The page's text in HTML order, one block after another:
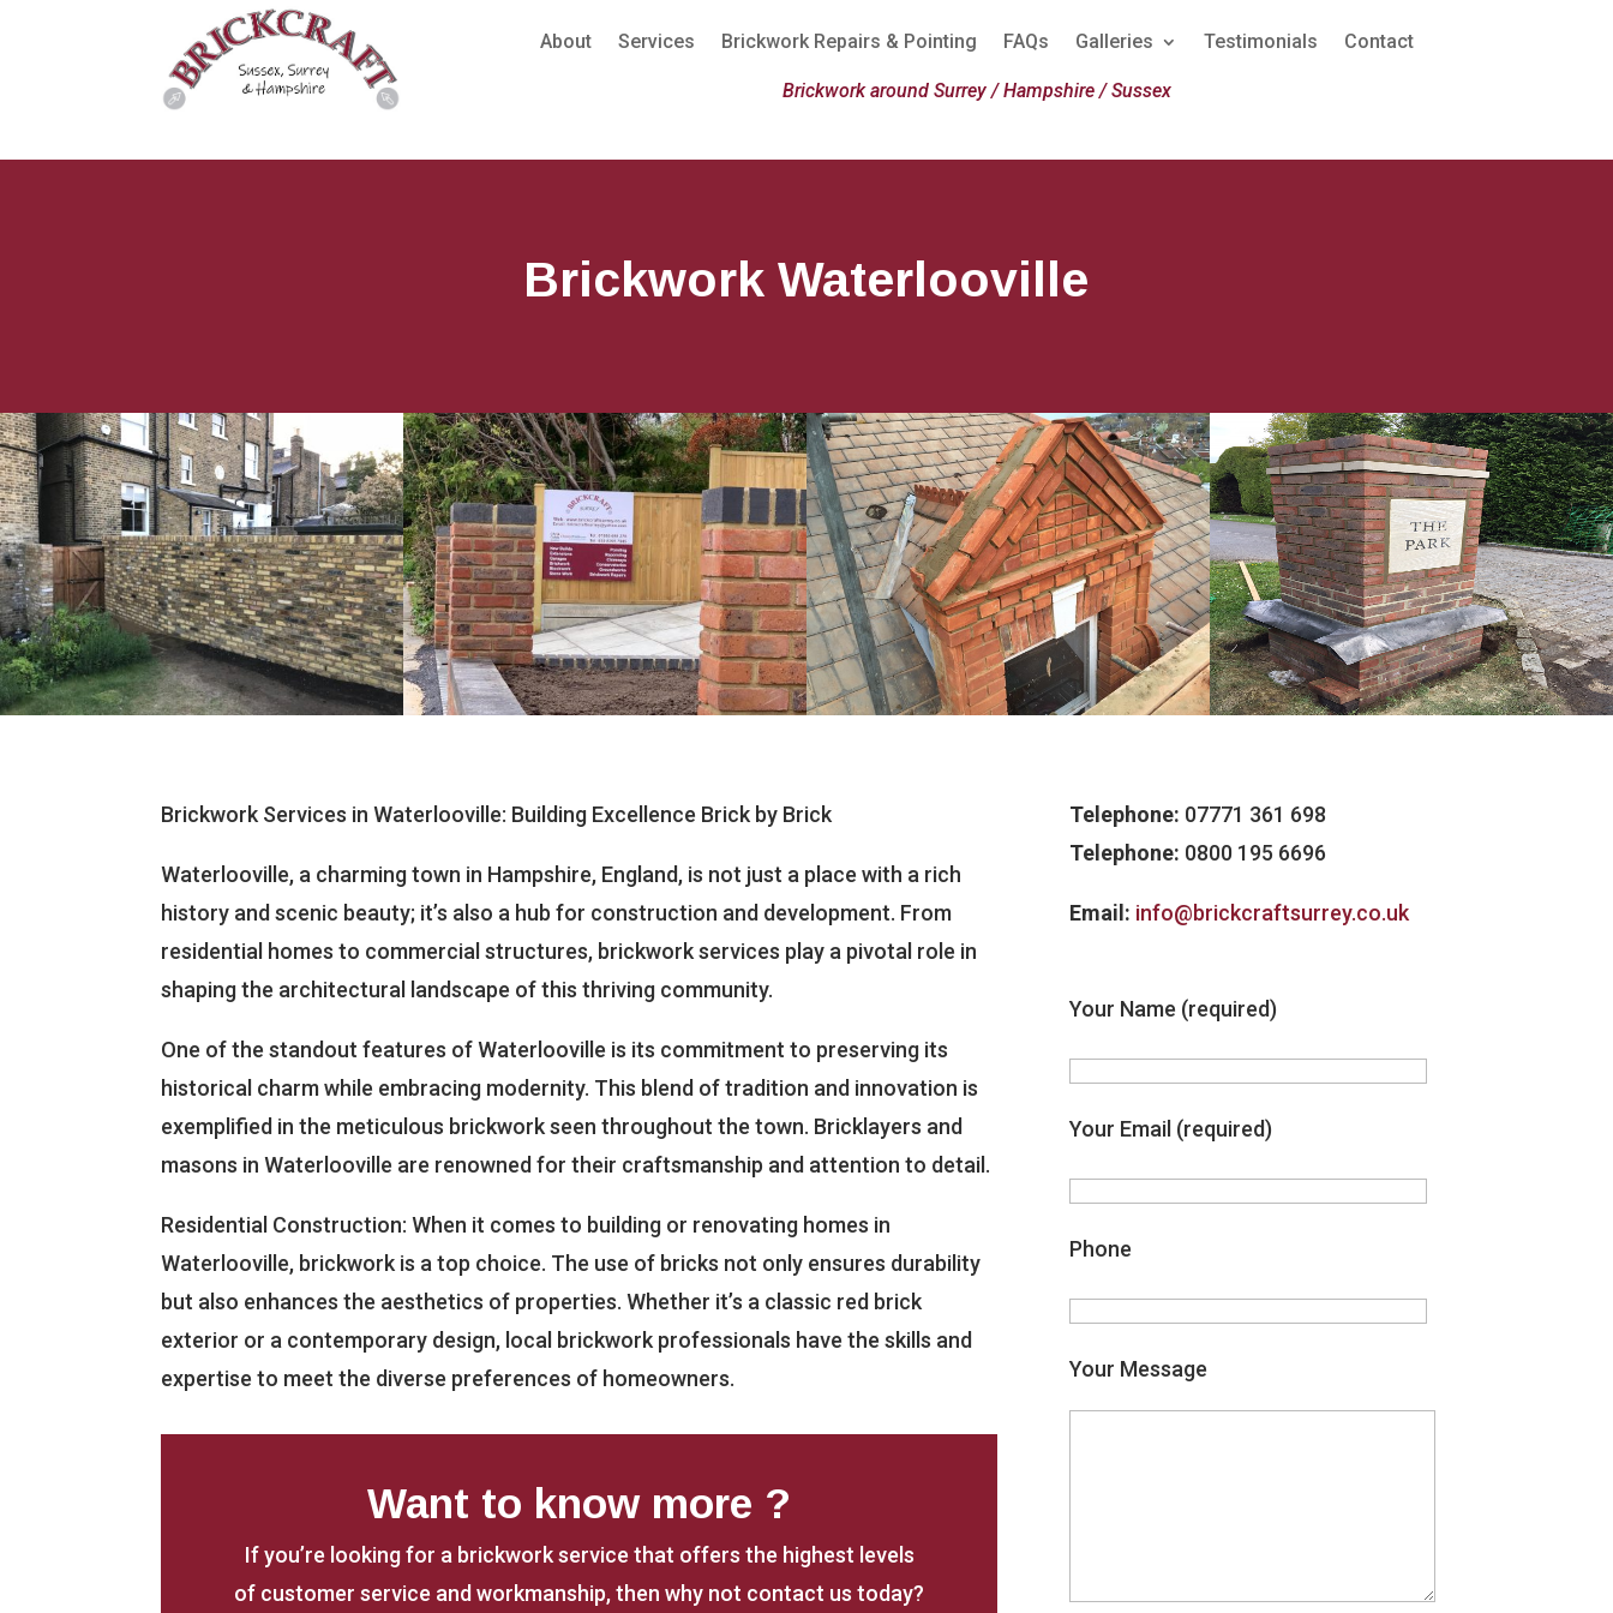
About Services Brickwork Repairs & Pointing FAQs Galleries Testimonials Contact
Brickwork around Surrey / Hampshire / Sussex
Brickwork Waterlooville
Brickwork Services in Waterlooville: Building Excellence Brick by Brick
Waterlooville, a charming town in Hampshire, England, is not just a place with a rich
history and scenic beauty; it’s also a hub for construction and development. From
residential homes to commercial structures, brickwork services play a pivotal role in
shaping the architectural landscape of this thriving community.
One of the standout features of Waterlooville is its commitment to preserving its
historical charm while embracing modernity. This blend of tradition and innovation is
exemplified in the meticulous brickwork seen throughout the town. Bricklayers and
masons in Waterlooville are renowned for their craftsmanship and attention to detail.
Residential Construction: When it comes to building or renovating homes in
Waterlooville, brickwork is a top choice. The use of bricks not only ensures durability
but also enhances the aesthetics of properties. Whether it’s a classic red brick
exterior or a contemporary design, local brickwork professionals have the skills and
expertise to meet the diverse preferences of homeowners.
Want to know more ?
If you’re looking for a brickwork service that offers the highest levels
of customer service and workmanship, then why not contact us today?
Telephone: 07771 361 698
Telephone: 0800 195 6696
Email: info@brickcraftsurrey.co.uk
Your Name (required)
Your Email (required)
Phone
Your Message